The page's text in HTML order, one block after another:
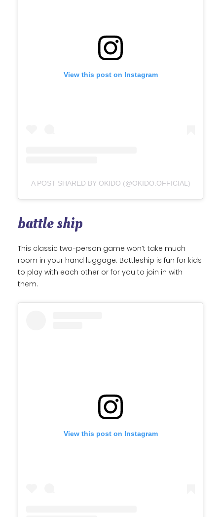
View this post on Instagram
A POST SHARED BY OKIDO (@OKIDO.OFFICIAL)
battle ship
This classic two-person game won’t take much
room in your hand luggage. Battleship is fun for kids
to play with each other or for you to join in with
them.
View this post on Instagram